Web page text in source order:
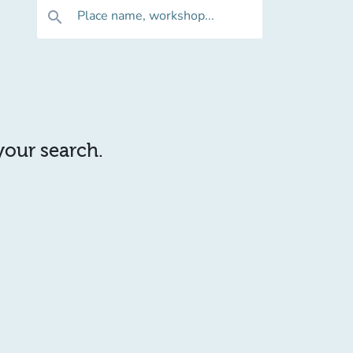
search Place name, workshop...
search.